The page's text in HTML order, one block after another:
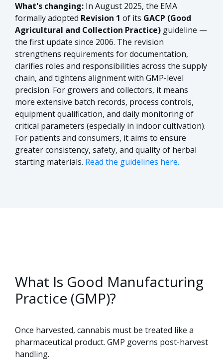
What's changing: In August 2025, the EMA
formally adopted Revision 1 of its GACP (Good
Agricultural and Collection Practice) guideline —
the first update since 2006. The revision
strengthens requirements for documentation,
clarifies roles and responsibilities across the supply
chain, and tightens alignment with GMP-level
precision. For growers and collectors, it means
more extensive batch records, process controls,
equipment qualification, and daily monitoring of
critical parameters (especially in indoor cultivation).
For patients and consumers, it aims to ensure
greater consistency, safety, and quality of herbal
starting materials. Read the guidelines here.
What Is Good Manufacturing
Practice (GMP)?
Once harvested, cannabis must be treated like a
pharmaceutical product. GMP governs post-harvest
handling.